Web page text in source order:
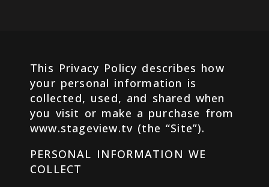
This Privacy Policy describes how
your personal information is
collected, used, and shared when
you visit or make a purchase from
www.stageview.tv (the “Site”).
PERSONAL INFORMATION WE
COLLECT